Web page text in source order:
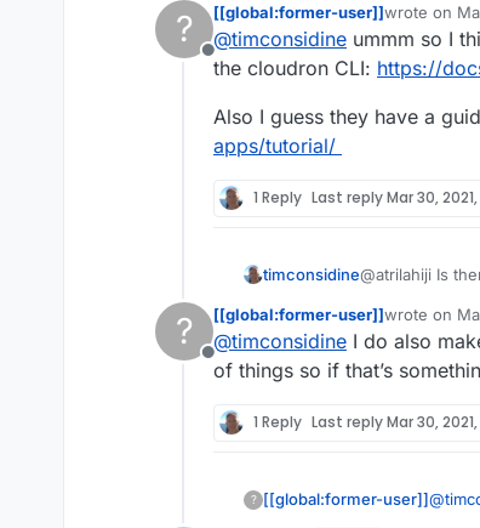
Still new to
?
Offline
[[global:former-user]]wrote on
last edited
@timconsidine ummm so I
the cloudron CLI: https://
Also I guess they have a
apps/tutorial/
1 Reply Last replyMar 30, 2021,
timconsidine@atrilahiji Is
Still new to
?
Offline
[[global:former-user]]wrote on
last edited
@timconsidine I do also
of things so if that’s
1 Reply Last replyMar 30,
? [[global:former-user]]@